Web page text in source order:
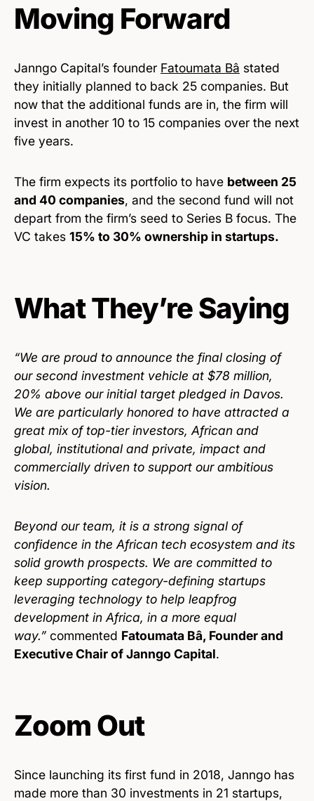
Moving Forward
Janngo Capital’s founder Fatoumata Bâ stated
they initially planned to back 25 companies. But
now that the additional funds are in, the firm will
invest in another 10 to 15 companies over the next
five years.
The firm expects its portfolio to have between 25
and 40 companies, and the second fund will not
depart from the firm’s seed to Series B focus. The
VC takes 15% to 30% ownership in startups.
What They’re Saying
“We are proud to announce the final closing of
our second investment vehicle at $78 million,
20% above our initial target pledged in Davos.
We are particularly honored to have attracted a
great mix of top-tier investors, African and
global, institutional and private, impact and
commercially driven to support our ambitious
vision.
Beyond our team, it is a strong signal of
confidence in the African tech ecosystem and its
solid growth prospects. We are committed to
keep supporting category-defining startups
leveraging technology to help leapfrog
development in Africa, in a more equal
way.” commented Fatoumata Bâ, Founder and
Executive Chair of Janngo Capital.
Zoom Out
Since launching its first fund in 2018, Janngo has
made more than 30 investments in 21 startups,